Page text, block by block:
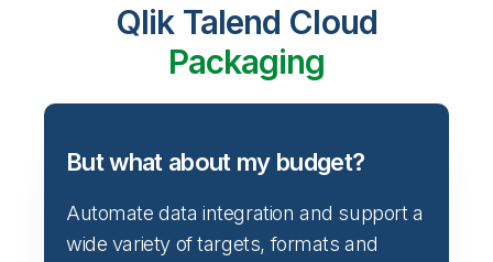
Qlik Talend Cloud
Packaging
But what about my budget?
Automate data integration and support a
wide variety of targets, formats and